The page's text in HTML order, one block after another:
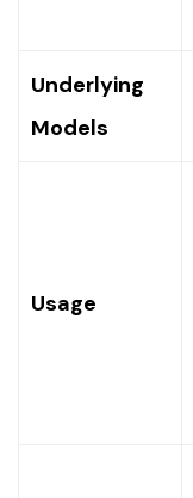
Underlying
Models
Usage